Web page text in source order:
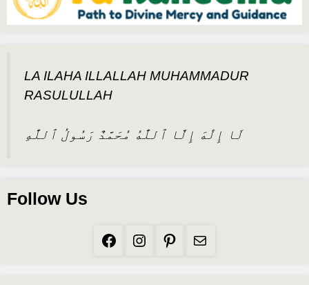
LA ILAHA ILLALLAH MUHAMMADUR
RASULULLAH
لَا إِلَٰهَ إِلَّا ٱللَّٰهُ مُحَمَّدٌ رَسُولُ ٱللَّٰهِ
Follow Us
Facebook
Instagram
Pinterest
Mail